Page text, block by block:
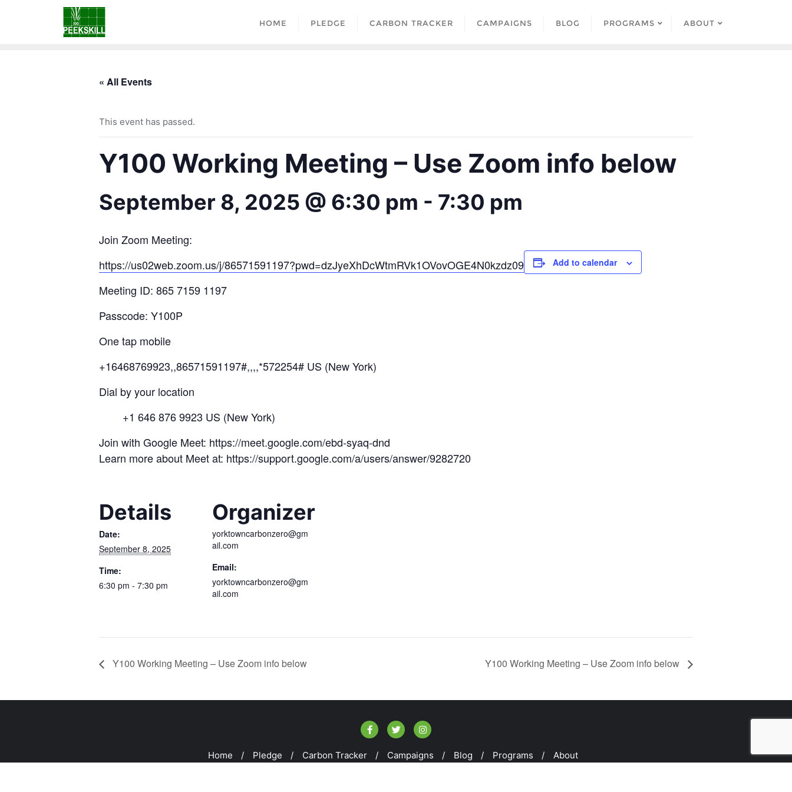
HOME PLEDGE CARBON TRACKER CAMPAIGNS BLOG PROGRAMS ABOUT
« All Events
This event has passed.
Y100 Working Meeting – Use Zoom info below
September 8, 2025 @ 6:30 pm - 7:30 pm
Join Zoom Meeting:
https://us02web.zoom.us/j/86571591197?pwd=dzJyeXhDcWtmRVk1OVovOGE4N0kzdz09
Meeting ID: 865 7159 1197
Passcode: Y100P
One tap mobile
+16468769923,,86571591197#,,,,*572254# US (New York)
Dial by your location
+1 646 876 9923 US (New York)
Join with Google Meet: https://meet.google.com/ebd-syaq-dnd
Learn more about Meet at: https://support.google.com/a/users/answer/9282720
Add to calendar
Details
Date:
September 8, 2025
Time:
6:30 pm - 7:30 pm
Organizer
yorktowncarbonzero@gm
ail.com
Email:
yorktowncarbonzero@gm
ail.com
Y100 Working Meeting – Use Zoom info below Y100 Working Meeting – Use Zoom info below
Home Pledge Carbon Tracker Campaigns Blog Programs About